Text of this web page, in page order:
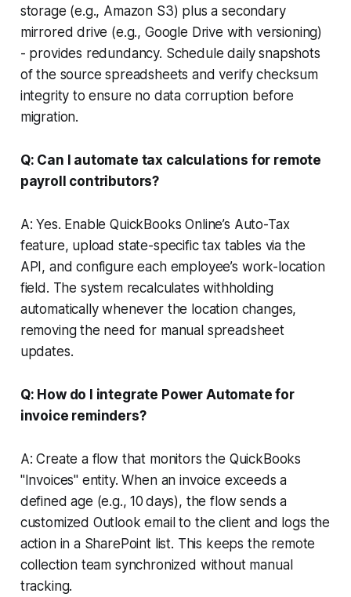
storage (e.g., Amazon S3) plus a secondary
mirrored drive (e.g., Google Drive with versioning)
- provides redundancy. Schedule daily snapshots
of the source spreadsheets and verify checksum
integrity to ensure no data corruption before
migration.
Q: Can I automate tax calculations for remote
payroll contributors?
A: Yes. Enable QuickBooks Online’s Auto-Tax
feature, upload state-specific tax tables via the
API, and configure each employee’s work-location
field. The system recalculates withholding
automatically whenever the location changes,
removing the need for manual spreadsheet
updates.
Q: How do I integrate Power Automate for
invoice reminders?
A: Create a flow that monitors the QuickBooks
"Invoices" entity. When an invoice exceeds a
defined age (e.g., 10 days), the flow sends a
customized Outlook email to the client and logs the
action in a SharePoint list. This keeps the remote
collection team synchronized without manual
tracking.